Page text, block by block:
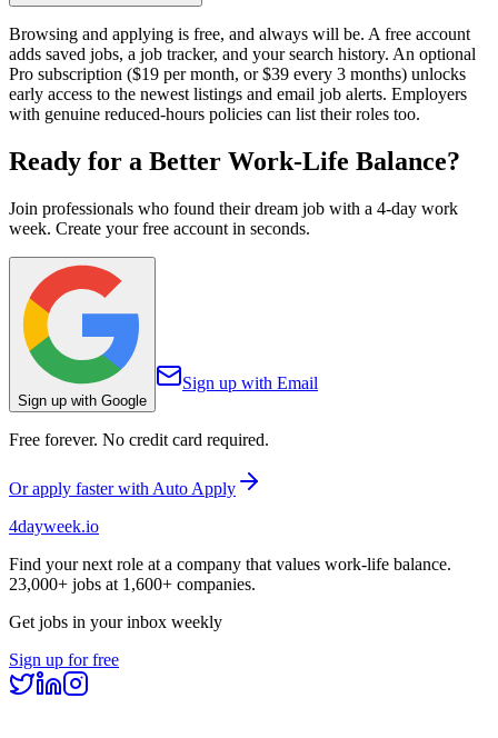
Browsing and applying is free, and always will be. A free account
adds saved jobs, a job tracker, and your search history. An optional
Pro subscription ($19 per month, or $39 every 3 months) unlocks
early access to the newest listings and email job alerts. Employers
with genuine reduced-hours policies can list their roles too.
Ready for a Better Work-Life Balance?
Join professionals who found their dream job with a 4-day work
week. Create your free account in seconds.
Sign up with Google
Sign up with Email
Free forever. No credit card required.
Or apply faster with Auto Apply
4dayweek.io
Find your next role at a company that values work-life balance.
23,000+ jobs at 1,600+ companies.
Get jobs in your inbox weekly
Sign up for free